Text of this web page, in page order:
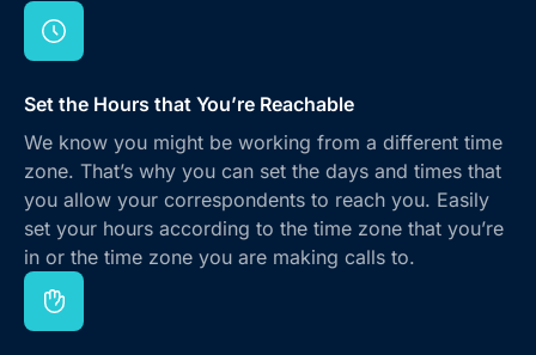
Set the Hours that You’re Reachable
We know you might be working from a different time
zone. That’s why you can set the days and times that
you allow your correspondents to reach you. Easily
set your hours according to the time zone that you’re
in or the time zone you are making calls to.